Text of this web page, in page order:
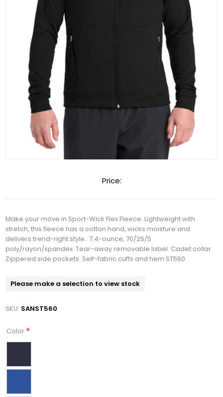
Price:
Make your move in Sport-Wick Flex Fleece. Lightweight with
stretch, this fleece has a cotton hand, wicks moisture and
delivers trend-right style.. 7.4-ounce, 70/25/5
poly/rayon/spandex. Tear-away removable label. Cadet collar.
Zippered side pockets. Self-fabric cuffs and hem ST560
Please make a selection to view stock
SKU: SANST560
Color *